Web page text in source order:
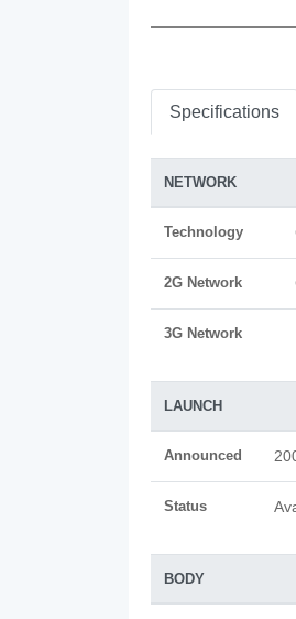
Specifications
NETWORK
Technology
2G Network
3G Network
LAUNCH
Announced
Status
BODY